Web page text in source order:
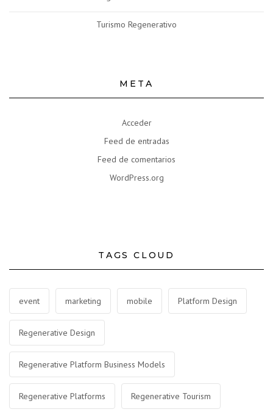
Turismo Regenerativo
META
Acceder
Feed de entradas
Feed de comentarios
WordPress.org
TAGS CLOUD
event marketing mobile Platform Design
Regenerative Design
Regenerative Platform Business Models
Regenerative Platforms Regenerative Tourism